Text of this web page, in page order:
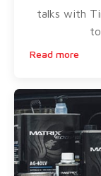
talks with
Read more